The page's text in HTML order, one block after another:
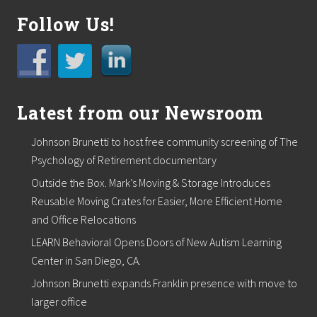
s
f
o
r
S
m
e
r
”
C
n
t
s
t
Follow Us!
Latest from our Newsroom
Johnson Brunetti to host free community screening of The
Psychology of Retirement documentary
Outside the Box. Mark’s Moving & Storage Introduces
Reusable Moving Crates for Easier, More Efficient Home
and Office Relocations
LEARN Behavioral Opens Doors of New Autism Learning
Center in San Diego, CA.
Johnson Brunetti expands Franklin presence with move to
larger office